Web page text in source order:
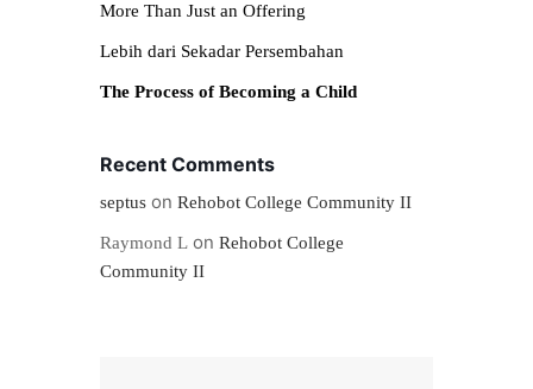
More Than Just an Offering
Lebih dari Sekadar Persembahan
The Process of Becoming a Child
Recent Comments
septus on Rehobot College Community II
Raymond L on Rehobot College
Community II